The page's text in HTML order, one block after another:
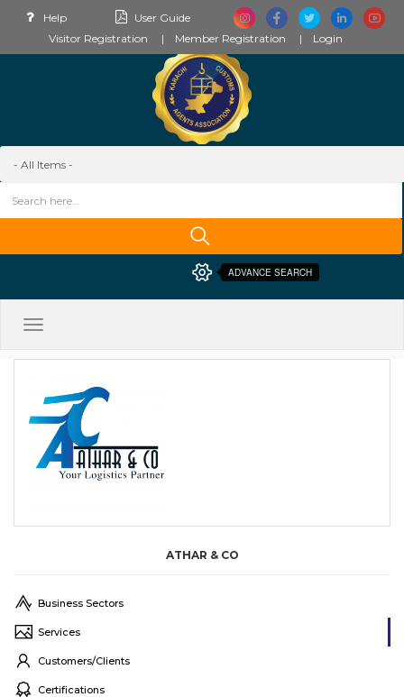
Help
User Guide
Visitor Registration
Member Registration Login
ADVANCE SEARCH
Toggle
ATHAR & CO
Business Sectors
Services
Customers/Clients
Certifications